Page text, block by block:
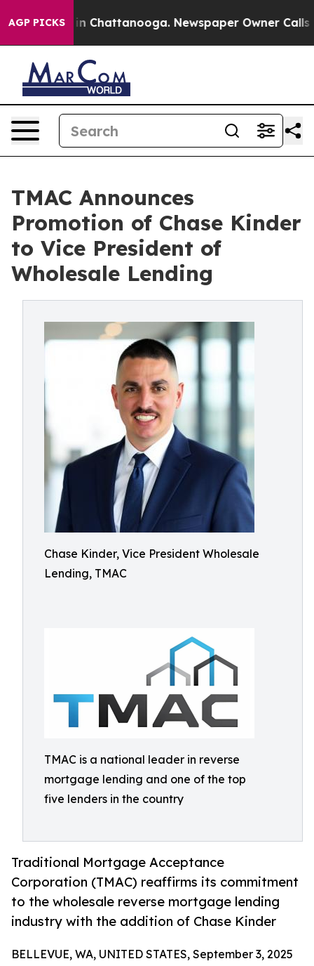
AGP PICKS
Chaos in Chattanooga. Newspaper Owner Calls
TMAC Announces
Promotion of Chase Kinder
to Vice President of
Wholesale Lending
Chase Kinder, Vice President Wholesale
Lending, TMAC
TMAC is a national leader in reverse
mortgage lending and one of the top
five lenders in the country
Traditional Mortgage Acceptance
Corporation (TMAC) reaffirms its commitment
to the wholesale reverse mortgage lending
industry with the addition of Chase Kinder
BELLEVUE, WA, UNITED STATES, September 3, 2025